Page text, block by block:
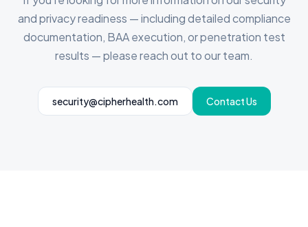
and privacy readiness — including detailed compliance
documentation, BAA execution, or penetration test
results — please reach out to our team.
security@cipherhealth.com Contact Us